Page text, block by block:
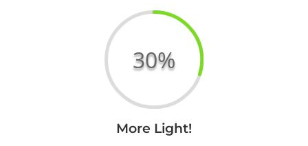
30%
Your Title
More Light!